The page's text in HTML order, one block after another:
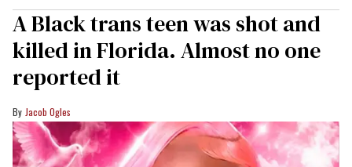
A Black trans teen was shot and
killed in Florida. Almost no one
reported it
Jacob Ogles